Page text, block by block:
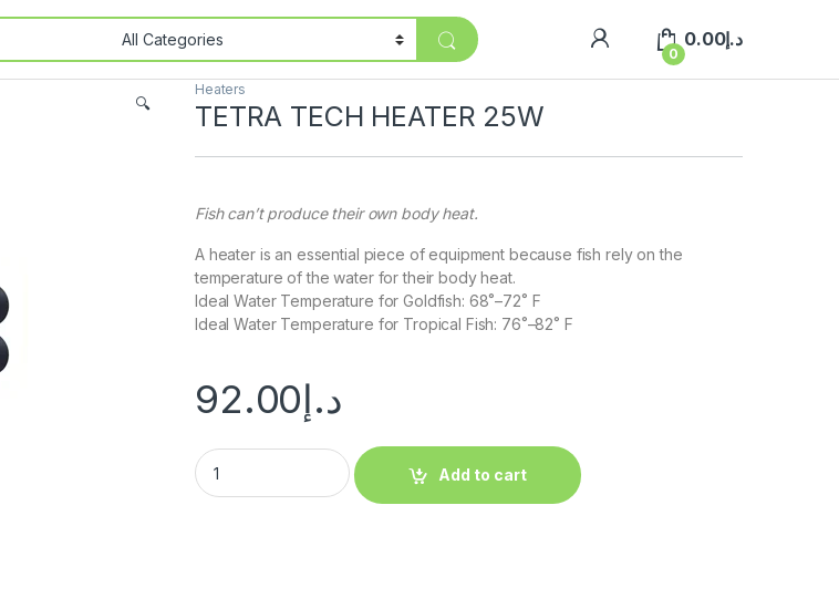
0
د.إ0.00
🔍
Heaters
TETRA TECH HEATER 25W
Fish can’t produce their own body heat.
A heater is an essential piece of equipment because fish rely on the
temperature of the water for their body heat.
Ideal Water Temperature for Goldfish: 68˚–72˚ F
Ideal Water Temperature for Tropical Fish: 76˚–82˚ F
د.إ92.00
Add to cart